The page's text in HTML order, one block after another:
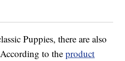
Puppies, there are also
to theproduct